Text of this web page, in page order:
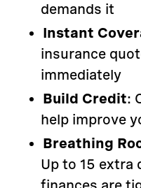
demands it
Instant
insurance
immediately
Build Credit:
help improve
Breathing
Up to 15 extra